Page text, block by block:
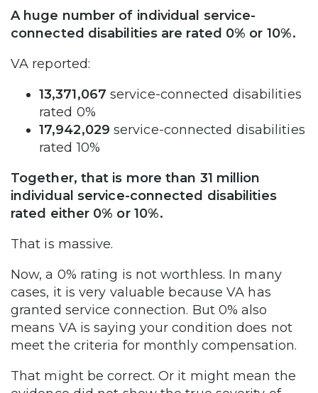
A huge number of individual service-
connected disabilities are rated 0% or 10%.
VA reported:
13,371,067 service-connected disabilities
rated 0%
17,942,029 service-connected disabilities
rated 10%
Together, that is more than 31 million
individual service-connected disabilities
rated either 0% or 10%.
That is massive.
Now, a 0% rating is not worthless. In many
cases, it is very valuable because VA has
granted service connection. But 0% also
means VA is saying your condition does not
meet the criteria for monthly compensation.
That might be correct. Or it might mean the